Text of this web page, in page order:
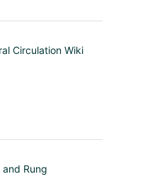
Circulation Wiki
Rung